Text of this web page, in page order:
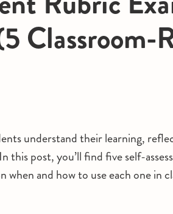
Classroom-
understand their learning,
this post, you’ll find five self-
and how to use each one in